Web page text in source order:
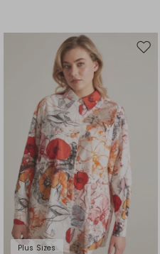
Plus Sizes
Move